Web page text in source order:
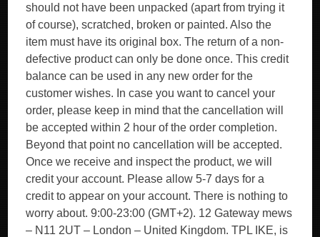
should not have been unpacked (apart from trying it
of course), scratched, broken or painted. Also the
item must have its original box. The return of a non-
defective product can only be done once. This credit
balance can be used in any new order for the
customer wishes. In case you want to cancel your
order, please keep in mind that the cancellation will
be accepted within 2 hour of the order completion.
Beyond that point no cancellation will be accepted.
Once we receive and inspect the product, we will
credit your account. Please allow 5-7 days for a
credit to appear on your account. There is nothing to
worry about. 9:00-23:00 (GMT+2). 12 Gateway mews
– N11 2UT – London – United Kingdom. TPL IKE, is